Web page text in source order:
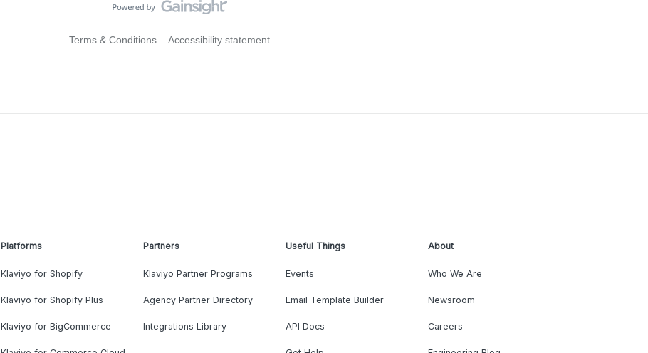
Terms & Conditions Accessibility statement
Platforms
Klaviyo for Shopify
Klaviyo for Shopify Plus
Klaviyo for BigCommerce
Partners
Klaviyo Partner Programs
Agency Partner Directory
Integrations Library
Useful Things
Events
Email Template Builder
API Docs
About
Who We Are
Newsroom
Careers